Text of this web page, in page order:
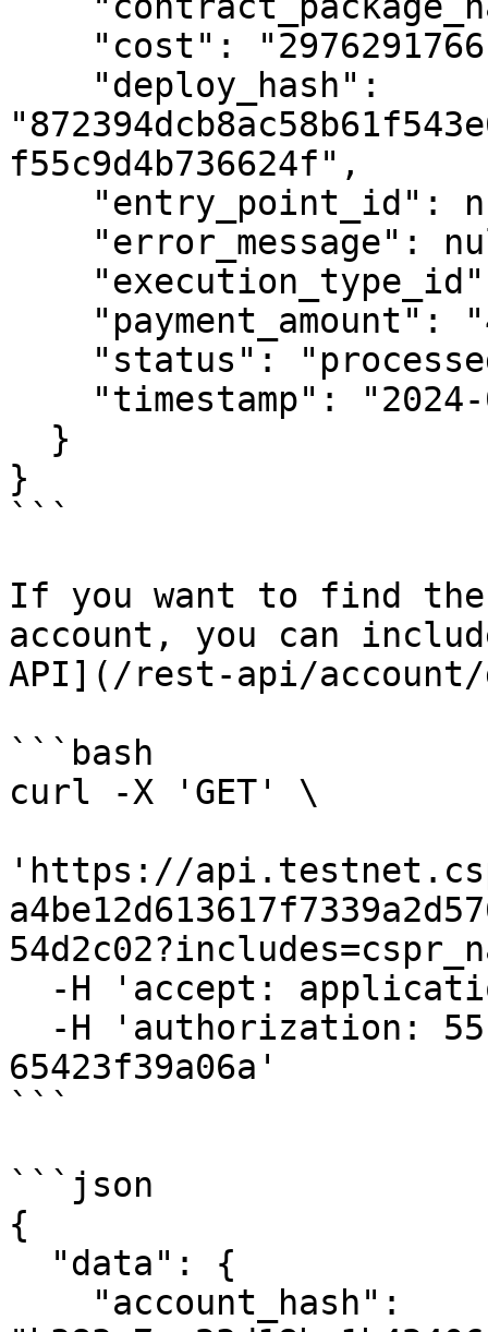
f55c9d4b736624f",
}
```
If you want to find the
account, you can
API](/rest-api/account/
```bash
curl -X 'GET' \
'https://
65423f39a06a'
```
```json
{